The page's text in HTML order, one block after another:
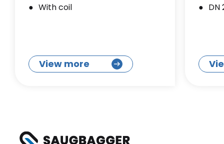
With coil
View more
DN